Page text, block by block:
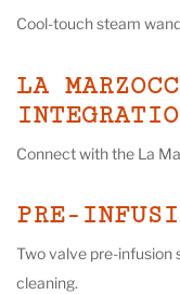
Cool-touch steam
LA
Connect with the La
PRE-
Two valve pre-infusion
cleaning.